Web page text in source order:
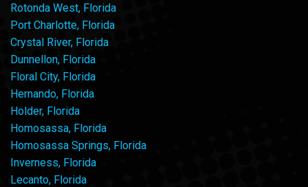
Rotonda West, Florida
Port Charlotte, Florida
Crystal River, Florida
Dunnellon, Florida
Floral City, Florida
Hernando, Florida
Holder, Florida
Homosassa, Florida
Homosassa Springs, Florida
Inverness, Florida
Lecanto, Florida